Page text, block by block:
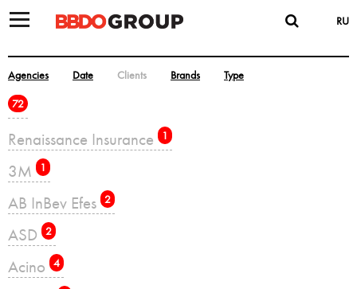
RU
Agencies Date Clients Brands
Type
72
Renaissance Insurance 1
3M 1
AB InBev Efes 2
ASD 2
Acino 4